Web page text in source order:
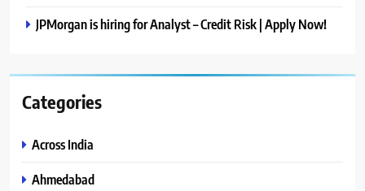
JPMorgan is hiring for Analyst – Credit Risk | Apply Now!
Categories
Across India
Ahmedabad